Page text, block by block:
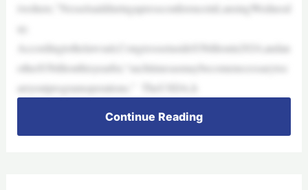
iveshere,”NesselsaidduringapressconferenceinLansingWednesd
ay.
Accordingtothelawsuit,Congresssetaside$3billionin2024,andan
other$3billionthisyearfor,“suchtimesasmaybecomenecessarytoc
arryoutprogramoperations.” TheUSDA,h
Continue Reading